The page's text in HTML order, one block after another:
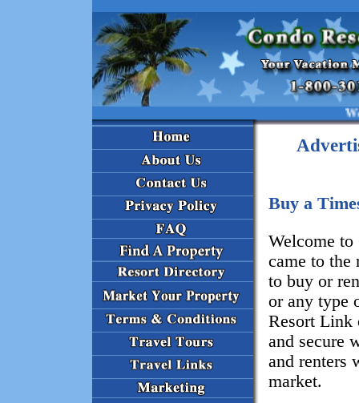
Buy a
Welcome
came to
to buy or
or any type
Resort Link
and secure
and renters
market.